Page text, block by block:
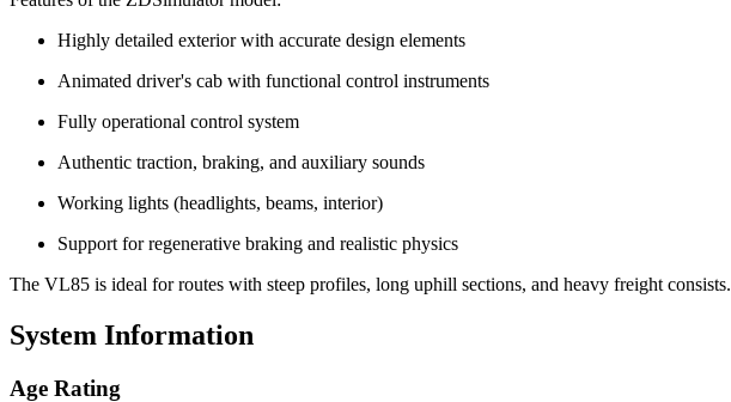
Highly detailed exterior with accurate design elements
Animated driver's cab with functional control instruments
Fully operational control system
Authentic traction, braking, and auxiliary sounds
Working lights (headlights, beams, interior)
Support for regenerative braking and realistic physics
The VL85 is ideal for routes with steep profiles, long uphill sections, and heavy freight consists.
System Information
Age Rating